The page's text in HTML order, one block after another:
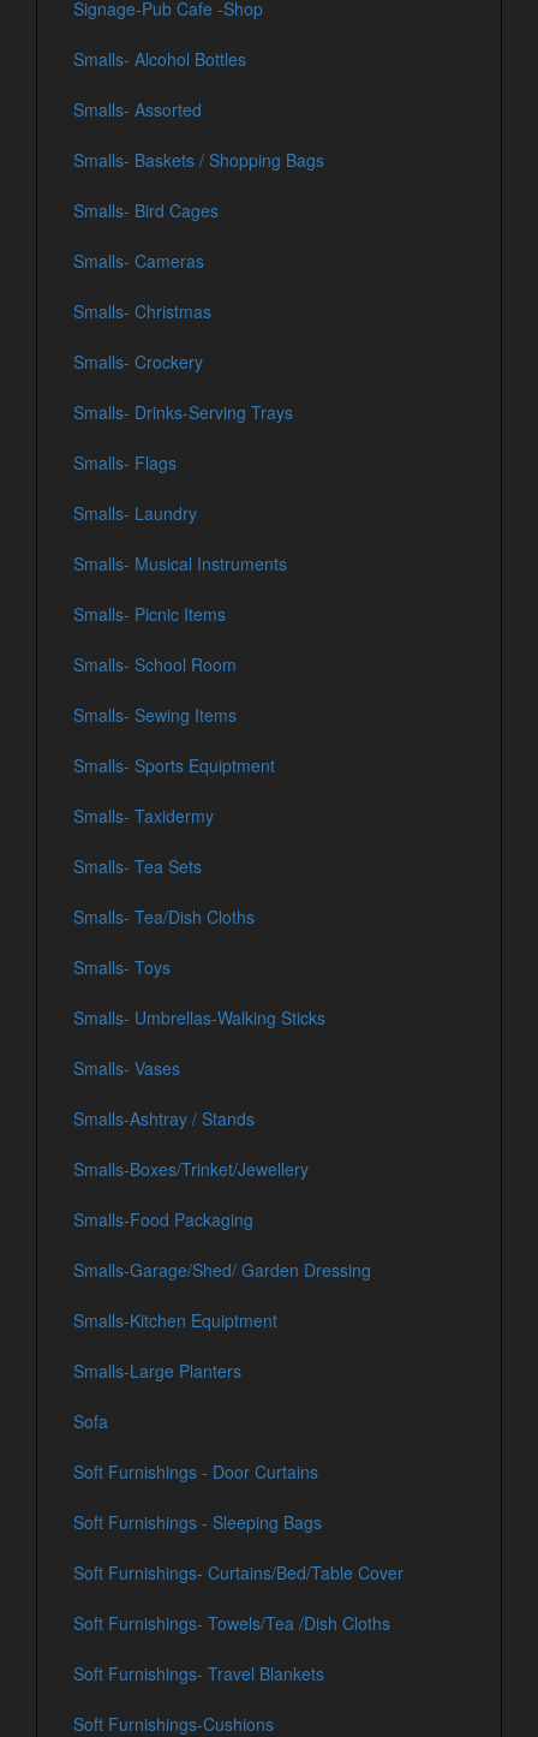
Signage-Pub Cafe -Shop
Smalls- Alcohol Bottles
Smalls- Assorted
Smalls- Baskets / Shopping Bags
Smalls- Bird Cages
Smalls- Cameras
Smalls- Christmas
Smalls- Crockery
Smalls- Drinks-Serving Trays
Smalls- Flags
Smalls- Laundry
Smalls- Musical Instruments
Smalls- Picnic Items
Smalls- School Room
Smalls- Sewing Items
Smalls- Sports Equiptment
Smalls- Taxidermy
Smalls- Tea Sets
Smalls- Tea/Dish Cloths
Smalls- Toys
Smalls- Umbrellas-Walking Sticks
Smalls- Vases
Smalls-Ashtray / Stands
Smalls-Boxes/Trinket/Jewellery
Smalls-Food Packaging
Smalls-Garage/Shed/ Garden Dressing
Smalls-Kitchen Equiptment
Smalls-Large Planters
Sofa
Soft Furnishings - Door Curtains
Soft Furnishings - Sleeping Bags
Soft Furnishings- Curtains/Bed/Table Cover
Soft Furnishings- Towels/Tea /Dish Cloths
Soft Furnishings- Travel Blankets
Soft Furnishings-Cushions